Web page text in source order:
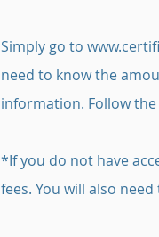
Simply go to
need to know the
information. Follow
*If you do not have
fees. You will also